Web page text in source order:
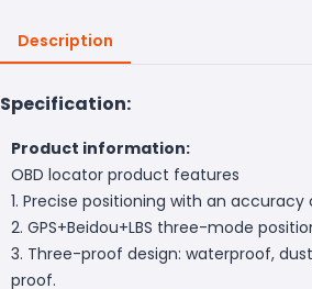
Description
Specification:
Product information:
OBD locator product features
1. Precise positioning with an accuracy
2. GPS+Beidou+LBS three-mode
3. Three-proof design: waterproof,
proof.